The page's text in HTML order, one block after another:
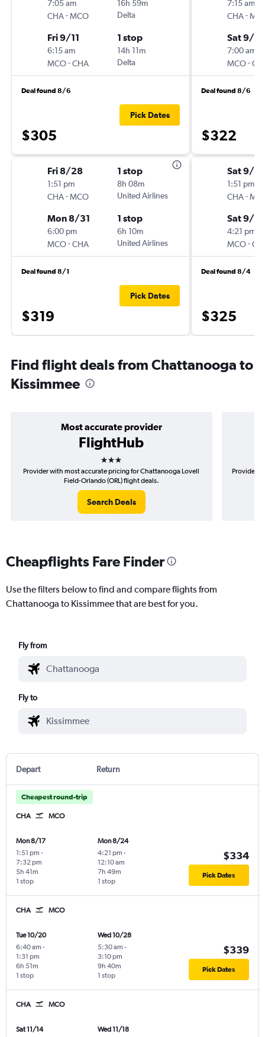
7:05 am
CHA-MCO
16h 59m
Delta
Fri 9/11
6:15 am
MCO-CHA
1 stop
14h 11m
Delta
Deal found 8/6
$305
Pick Dates
Fri 8/28
1:51 pm
CHA-MCO
1 stop
8h 08m
United Airlines
Mon 8/31
6:00 pm
MCO-CHA
1 stop
6h 10m
United Airlines
Deal found 8/1
$319
Pick Dates
7:15 am
CHA-
Sat 9/19
7:00 am
MCO-
Deal found 8/6
$322
Sat 9/5
1:51 pm
CHA-
Sat 9/12
4:21 pm
MCO-
Deal found 8/4
$325
Find flight deals from Chattanooga to
Kissimmee
Most accurate provider
FlightHub
3 stars
Provider with most accurate pricing for Chattanooga Lovell
Field-Orlando (ORL) flight deals.
Search Deals
Provider
Cheapflights Fare Finder
Use the filters below to find and compare flights from
Chattanooga to Kissimmee that are best for you.
Fly from
Fly to
Depart Return
Cheapest round-trip
CHA MCO
Mon 8/17
1:51 pm -
7:32 pm
1 stop
5h 41m
Mon 8/24
4:21 pm -
12:10 am
1 stop
7h 49m
$334
Pick Dates
CHA MCO
Tue 10/20
6:40 am -
1:31 pm
1 stop
6h 51m
Wed 10/28
5:30 am -
3:10 pm
1 stop
9h 40m
$339
Pick Dates
CHA MCO
Sat 11/14 Wed 11/18